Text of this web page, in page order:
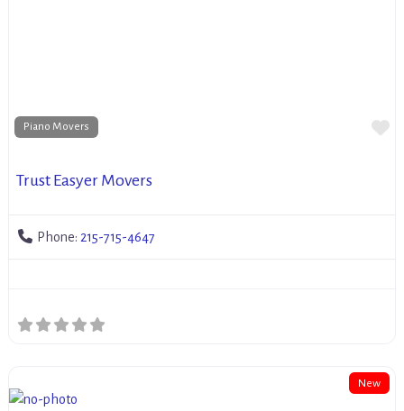
Piano Movers
Trust Easyer Movers
Phone: 215-715-4647
New